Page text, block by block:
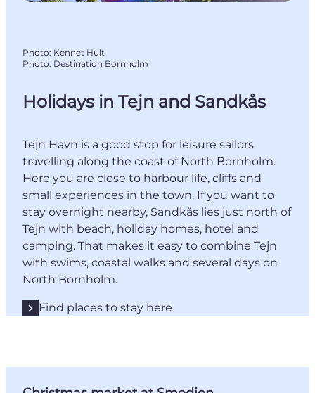
Photo: Kennet Hult
Photo: Destination Bornholm
Holidays in Tejn and Sandkås
Tejn Havn is a good stop for leisure sailors
travelling along the coast of North Bornholm.
Here you are close to harbour life, cliffs and
small experiences in the town. If you want to
stay overnight nearby, Sandkås lies just north of
Tejn with beach, holiday homes, hotel and
camping. That makes it easy to combine Tejn
with swims, coastal walks and several days on
North Bornholm.
Find places to stay here